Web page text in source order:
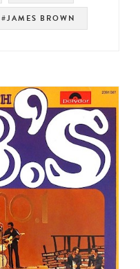
#JAMES BROWN